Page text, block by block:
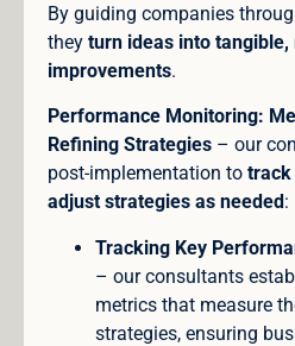
By guiding companies
they turn ideas into
improvements.
Performance Monitoring:
Refining Strategies – our
post-implementation to track
adjust strategies as needed :
Tracking Key
– our consultants
metrics that measure
strategies, ensuring